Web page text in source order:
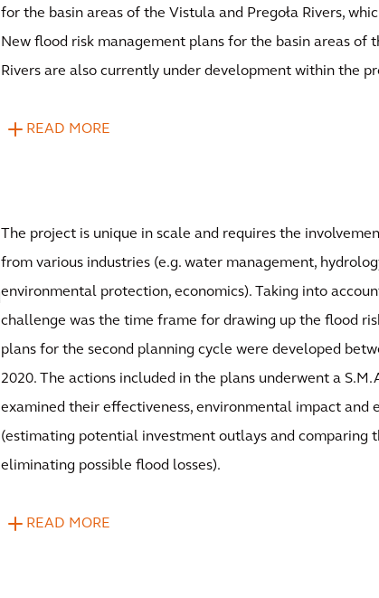
for the basin areas of the Vistula and Pregoła Rivers,
New flood risk management plans for the basin areas of
Rivers are also currently under development within the
READ MORE
The project is unique in scale and requires the
from various industries (e.g. water management,
environmental protection, economics). Taking into
challenge was the time frame for drawing up the flood
plans for the second planning cycle were developed
2020. The actions included in the plans underwent a
examined their effectiveness, environmental impact and
(estimating potential investment outlays and comparing
eliminating possible flood losses).
READ MORE